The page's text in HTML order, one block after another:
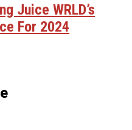
Juice WRLD’s
For 2024